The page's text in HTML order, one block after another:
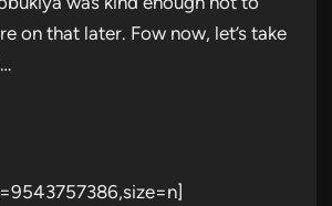
on that later. Fow now, let’s take